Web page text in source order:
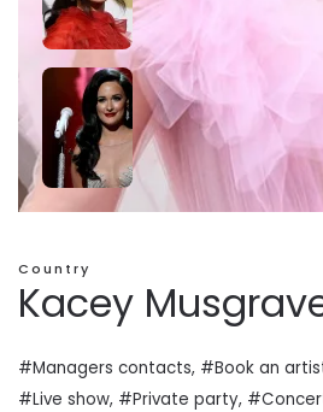
Country
Kacey
#Managers contacts, #Book an
#Live show, #Private party,